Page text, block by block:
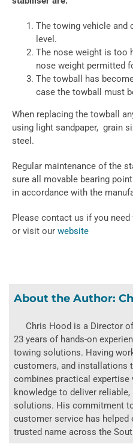
The towing vehicle and
level.
The nose weight is too
nose weight permitted
The towball has
case the towball must
When replacing the towball
using light sandpaper, grain
steel.
Regular maintenance of the
sure all movable bearing
in accordance with the
Please contact us if you
or visit our website
About the Author:
Chris Hood is a Director
23 years of hands-on
towing solutions. Having
customers, and installations
combines practical expertise
knowledge to deliver
solutions. His commitment
customer service has helped
trusted name across the